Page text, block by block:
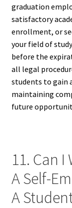
graduation
satisfactory
enrollment, or
your field of
before the
all legal
students to gain
maintaining
future
11. Can I
A Self-
A